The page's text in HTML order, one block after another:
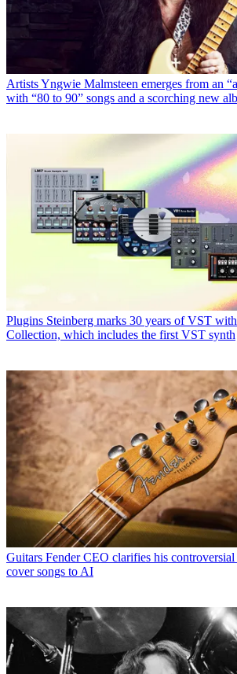
ArtistsYngwie Malmsteen emerges from an
with “80 to 90” songs and a scorching new
Plugins Steinberg marks 30 years of VST
Collection, which includes the first VST synth
Guitars Fender CEO clarifies his
cover songs to AI